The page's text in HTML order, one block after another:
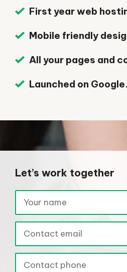
First year web
Mobile friendly
All your pages and
Launched on Google.
Let’s work together